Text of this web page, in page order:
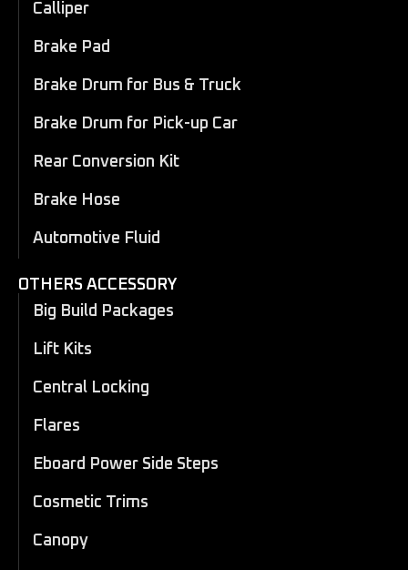
Calliper
Brake Pad
Brake Drum for Bus & Truck
Brake Drum for Pick-up Car
Rear Conversion Kit
Brake Hose
Automotive Fluid
OTHERS ACCESSORY
Big Build Packages
Lift Kits
Central Locking
Flares
Eboard Power Side Steps
Cosmetic Trims
Canopy